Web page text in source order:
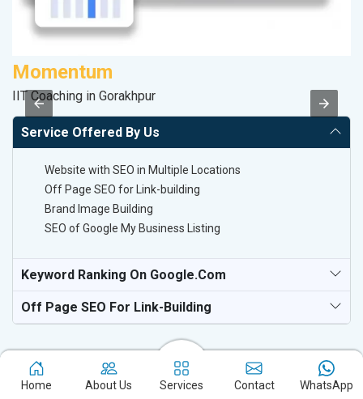
Momentum
IIT Coaching in Gorakhpur
Service Offered By Us
Website with SEO in Multiple Locations
Off Page SEO for Link-building
Brand Image Building
SEO of Google My Business Listing
Keyword Ranking On Google.com
Off Page SEO For Link-Building
Home About Us Services Contact WhatsApp